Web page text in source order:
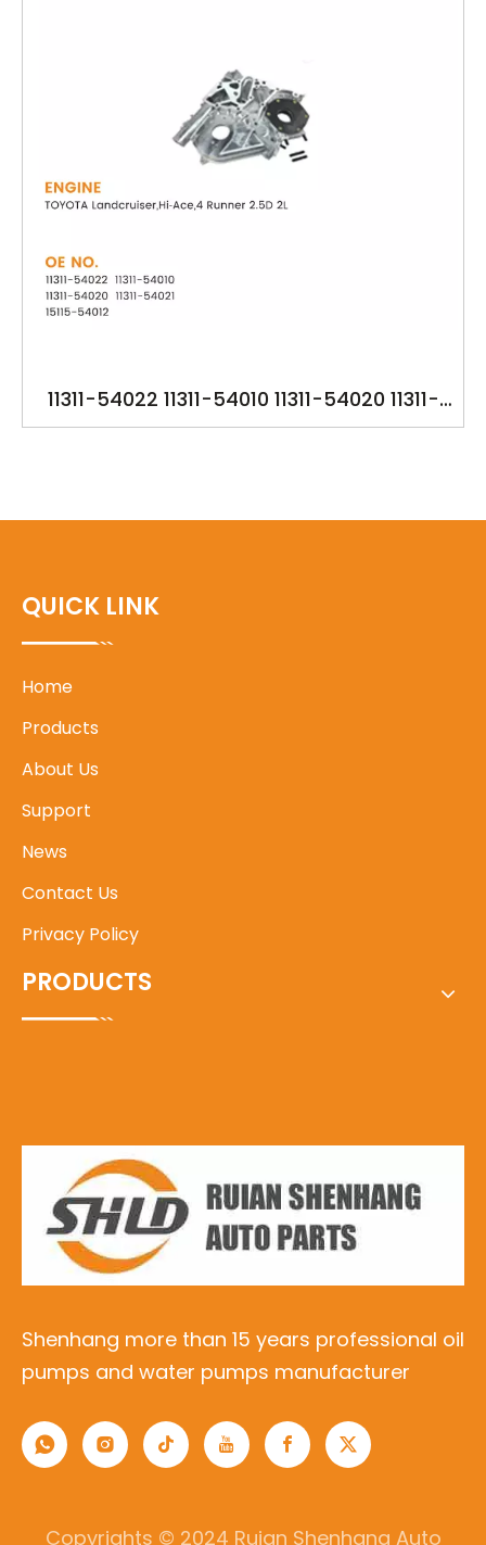
11311-54022 11311-54010 11311-54020 11311-
54021 15115-54012 YSK-TA1294 OILPUMP FOR
QUICK LINK
Home
Products
About Us
Support
News
Contact Us
Privacy Policy
PRODUCTS
Shenhang more than 15 years professional oil
pumps and water pumps manufacturer
Copyrights © 2024 Ruian Shenhang Auto